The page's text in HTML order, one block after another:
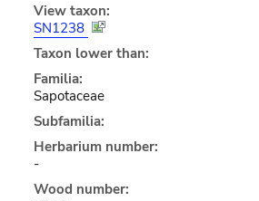
View taxon:
SN1238
Taxon lower than:
Familia:
Sapotaceae
Subfamilia:
Herbarium number:
-
Wood number: